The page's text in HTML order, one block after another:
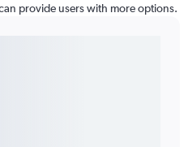
provide users with more options.